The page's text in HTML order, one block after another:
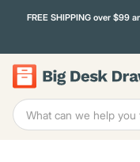
FREE SHIPPING over $99